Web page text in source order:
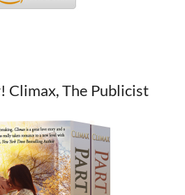
Climax, The Publicist